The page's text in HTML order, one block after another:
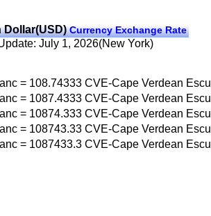
Dollar(USD)Currency Exchange Rate
July 1, 2026(New York)
= 108.74333 CVE-Cape Verdean
= 1087.4333 CVE-Cape Verdean
= 10874.333 CVE-Cape Verdean
= 108743.33 CVE-Cape Verdean
= 1087433.3 CVE-Cape Verdean